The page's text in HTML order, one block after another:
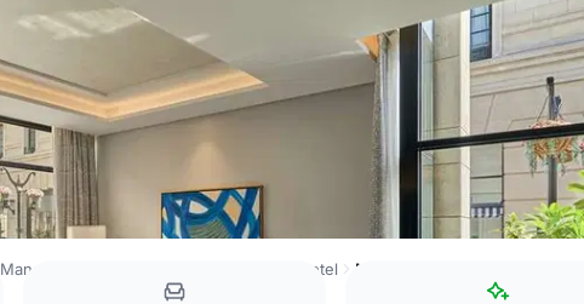
Mansard Riyadh, A Radisson Collection Hotel Meeting Room 3